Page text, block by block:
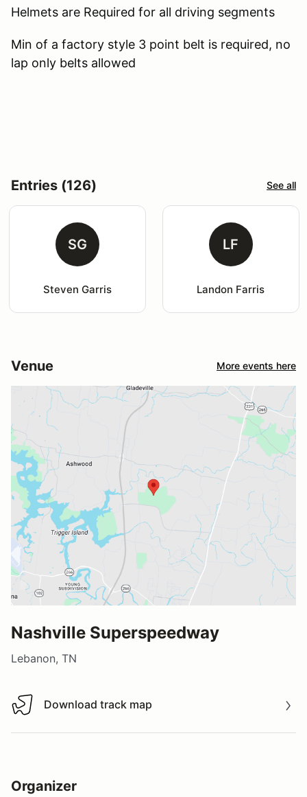
Helmets are Required for all driving segments
Min of a factory style 3 point belt is required, no
lap only belts allowed
Entries (126) See all
SG
Steven Garris
LF
Landon Farris
Venue More events here
Nashville Superspeedway
Lebanon, TN
Download track map
Download track map
Organizer